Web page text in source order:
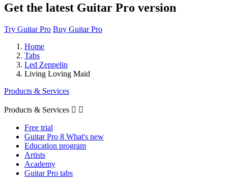
Get the latest Guitar Pro version
Try Guitar Pro Buy Guitar Pro
Home
Tabs
Led Zeppelin
Living Loving Maid
Products & Services
Products & Services  
Free trial
Guitar Pro 8 What's new
Education program
Artists
Academy
Guitar Pro tabs